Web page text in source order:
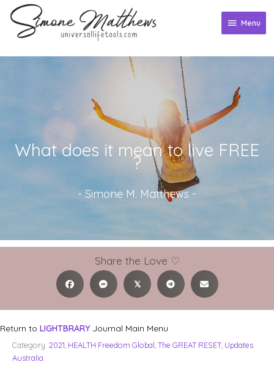
content
Menu
Menu
What does it mean to live FREE
?
-Simone M. Matthews -
Share the Love ♡
𝕏
Return to LIGHTBRARY Journal Main Menu
Category: 2021 HEALTH Freedom Global The GREAT RESET, Updates
Australia